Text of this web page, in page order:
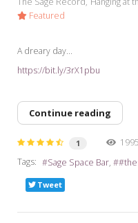
Featured
A dreary day...
https://bit.ly/3rX1pbu
Continue reading
1
Tags:
Sage Space Bar
Tweet